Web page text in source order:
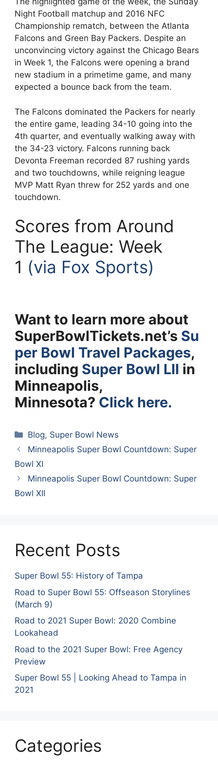
Night Football matchup and 2016 NFC
Championship rematch, between the Atlanta
Falcons and Green Bay Packers. Despite an
unconvincing victory against the Chicago Bears
in Week 1, the Falcons were opening a brand
new stadium in a primetime game, and many
expected a bounce back from the team.
The Falcons dominated the Packers for nearly
the entire game, leading 34-10 going into the
4th quarter, and eventually walking away with
the 34-23 victory. Falcons running back
Devonta Freeman recorded 87 rushing yards
and two touchdowns, while reigning league
MVP Matt Ryan threw for 252 yards and one
touchdown.
Scores from Around
The League: Week
1 (via Fox Sports)
Want to learn more about
SuperBowlTickets.net’s Su
per Bowl Travel Packages,
including Super Bowl LII in
Minneapolis,
Minnesota? Click here.
Categories
Blog, Super Bowl News
Minneapolis Super Bowl Countdown: Super
Bowl XI
Minneapolis Super Bowl Countdown: Super
Bowl XII
Recent Posts
Super Bowl 55: History of Tampa
Road to Super Bowl 55: Offseason Storylines
(March 9)
Road to 2021 Super Bowl: 2020 Combine
Lookahead
Road to the 2021 Super Bowl: Free Agency
Preview
Super Bowl 55 | Looking Ahead to Tampa in
2021
Categories